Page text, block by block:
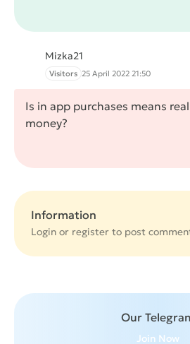
Mizka21
Visitors 25 April 2022 21:50
Is in app purchases means
money?
Information
Login or register to post
Our
Join Now